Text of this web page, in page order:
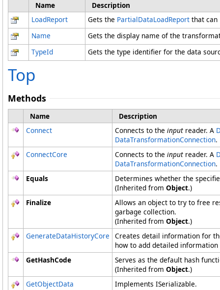
Name
Description
LoadReport
Gets the PartialDataLoadReport that can
Name
Gets the display name of the
TypeId
Gets the type identifier for the data
Top
Methods
Name
Description
Connect
Connects to the input reader. A
DataTransformationConnection.
ConnectCore
Connects to the input reader. A
DataTransformationConnection.
Equals
Determines whether the
(Inherited from Object.)
Finalize
Allows an object to try to free
garbage collection.
(Inherited from Object.)
GenerateDataHistoryCore
Creates detail information for
how to add detailed
GetHashCode
Serves as the default hash
(Inherited from Object.)
GetObjectData
Implements ISerializable.